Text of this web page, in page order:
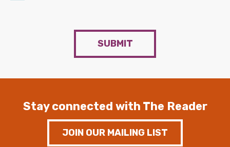
SUBMIT
Stay connected with The Reader
JOIN OUR MAILING LIST